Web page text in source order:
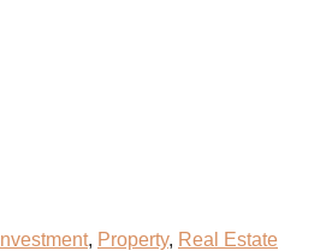
Investment, Property, Real Estate